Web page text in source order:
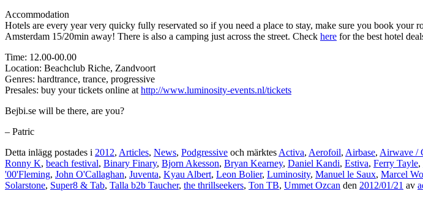
Accommodation
Hotels are every year very quicky fully reservated so if you need a place to stay, make sure you book
Amsterdam 15/20min away! There is also a camping just across the street. Check here for the best hotel
Time: 12.00-00.00
Location: Beachclub Riche, Zandvoort
Genres: hardtrance, trance, progressive
Presales: buy your tickets online at http://www.luminosity-events.nl/tickets
Bejbi.se will be there, are you?
– Patric
Detta inlägg postades i 2012, Articles, News, Podgressive och märktes Activa, Aerofoil, Airbase, Airwave /
Ronny K, beach festival, Binary Finary, Bjorn Akesson, Bryan Kearney, Daniel Kandi, Estiva, Ferry Tayle,
'00'Fleming, John O'Callaghan, Juventa, Kyau Albert, Leon Bolier, Luminosity, Manuel le Saux, Marcel
Solarstone, Super8 & Tab, Talla b2b Taucher, the thrillseekers, Ton TB, Ummet Ozcan den 2012/01/21 av